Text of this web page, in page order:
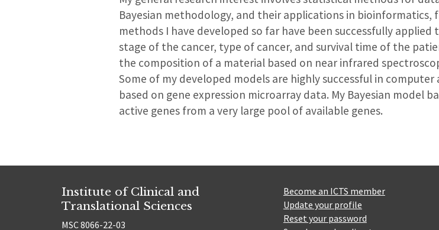
Bayesian methodology, and their applications in bioinformatics,
methods I have developed so far have been successfully
stage of the cancer, type of cancer, and survival time of the
the composition of a material based on near infrared
Some of my developed models are highly successful in
based on gene expression microarray data. My Bayesian model
active genes from a very large pool of available genes.
Institute of Clinical and
Translational Sciences
MSC 8066-22-03
Become an ICTS member
Update your profile
Reset your password